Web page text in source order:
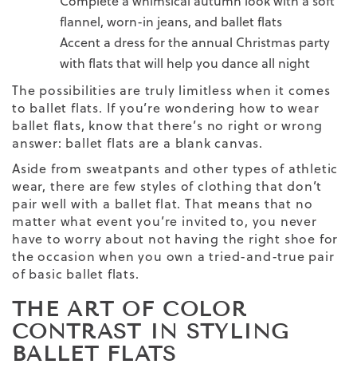
flannel, worn-in jeans, and ballet flats
Accent a dress for the annual Christmas party
with flats that will help you dance all night
The possibilities are truly limitless when it comes
to ballet flats. If you’re wondering how to wear
ballet flats, know that there’s no right or wrong
answer: ballet flats are a blank canvas.
Aside from sweatpants and other types of athletic
wear, there are few styles of clothing that don’t
pair well with a ballet flat. That means that no
matter what event you’re invited to, you never
have to worry about not having the right shoe for
the occasion when you own a tried-and-true pair
of basic ballet flats.
THE ART OF COLOR
CONTRAST IN STYLING
BALLET FLATS